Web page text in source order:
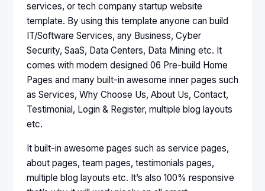
services, or tech company startup website
template. By using this template anyone can build
IT/Software Services, any Business, Cyber
Security, SaaS, Data Centers, Data Mining etc. It
comes with modern designed 06 Pre-build Home
Pages and many built-in awesome inner pages such
as Services, Why Choose Us, About Us, Contact,
Testimonial, Login & Register, multiple blog layouts
etc.
It built-in awesome pages such as service pages,
about pages, team pages, testimonials pages,
multiple blog layouts etc. It’s also 100% responsive